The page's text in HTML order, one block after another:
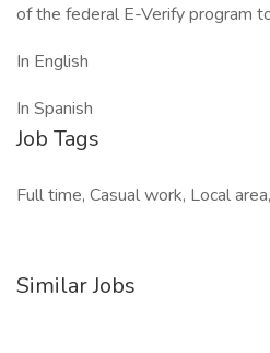
of the federal E-Verify program
In English
In Spanish
Job Tags
Full time, Casual work, Local
Similar Jobs